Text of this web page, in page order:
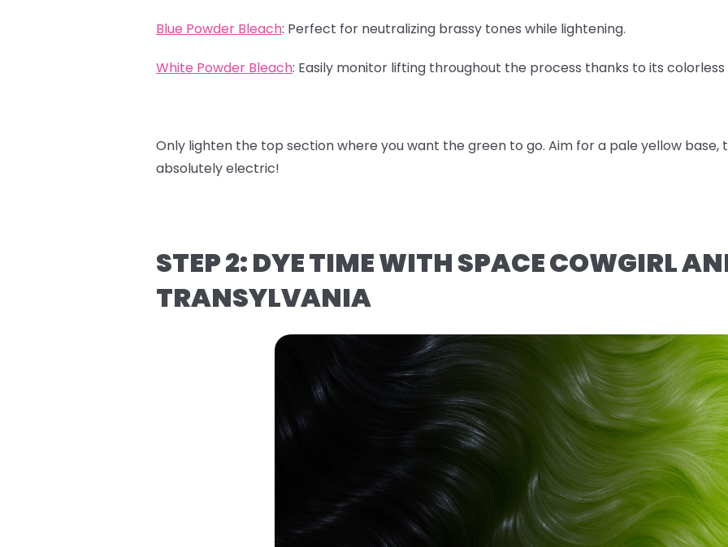
Blue Powder Bleach: Perfect for neutralizing brassy tones while lightening.
White Powder Bleach: Easily monitor lifting throughout the process thanks to its
Only lighten the top section where you want the green to go. Aim for a pale yellow base,
absolutely electric!
STEP 2: DYE TIME WITH SPACE COWGIRL
TRANSYLVANIA